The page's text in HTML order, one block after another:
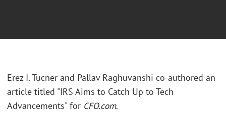
Erez I. Tucner and Pallav Raghuvanshi co-authored an
article titled "IRS Aims to Catch Up to Tech
Advancements" for CFO.com.